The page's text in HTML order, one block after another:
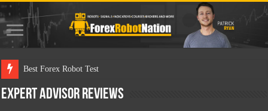
Best Forex Robot Tests Updated
Expert Advisor Reviews